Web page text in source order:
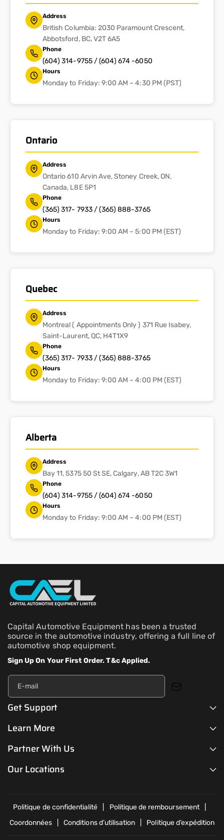
Address
British Columbia: 2030 Paramount Crescent,
Abbotsford, BC, V2T 6A5
Phone
(604) 314-9755 / (604) 674 -6050
Hours
Monday to Friday: 9:00 AM – 4:30 PM (PST)
Ontario
Address
Ontario 610 Arvin Ave, Stoney Creek, ON,
Canada, L8E 5P1
Phone
(365) 317- 7933 / (365) 888-3765
Hours
Monday to Friday: 9:00 AM – 5:00 PM (EST)
Quebec
Address
Montreal ( Appointments Only ) 371 Rue Isabey,
Saint-Laurent, QC, H4T1X9
Phone
(365) 317- 7933 / (365) 888-3765
Hours
Monday to Friday: 9:00 AM – 4:00 PM (EST)
Alberta
Address
Bay 11, 5375 50 St SE, Calgary, AB T2C 3W1
Phone
(604) 314-9755 / (604) 674 -6050
Hours
Monday to Friday: 9:00 AM – 4:00 PM (EST)
Capital Automotive Equipment has been a trusted
source in the automotive industry, offering a full line of
automotive shop equipment.
Sign Up On Your First Order. T&c Applied.
E-mail
Get Support
Learn More
Partner With Us
Our Locations
Politique de confidentialité
Politique de remboursement
Coordonnées
Conditions d’utilisation Politique d’expédition